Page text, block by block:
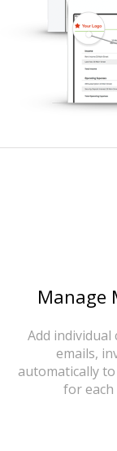
Manage
Add
emails,
automatically
for